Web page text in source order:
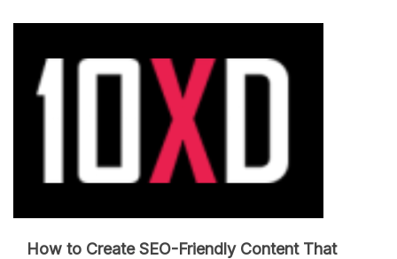
How to Create SEO-Friendly Content That